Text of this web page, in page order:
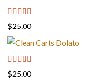
Rated4.88
out of 5
$25.00
Rated5.00
out of 5
$25.00